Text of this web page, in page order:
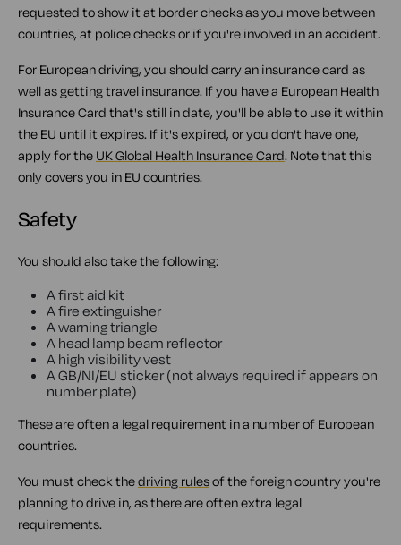
requested to show it at border checks as you move between
countries, at police checks or if you're involved in an accident.
For European driving, you should carry an insurance card as
well as getting travel insurance. If you have a European Health
Insurance Card that's still in date, you'll be able to use it within
the EU until it expires. If it's expired, or you don't have one,
apply for the UK Global Health Insurance Card. Note that this
only covers you in EU countries.
Safety
You should also take the following:
A first aid kit
A fire extinguisher
A warning triangle
A head lamp beam reflector
A high visibility vest
A GB/NI/EU sticker (not always required if appears on
number plate)
These are often a legal requirement in a number of European
countries.
You must check thedriving rulesof the foreign country you're
planning to drive in, as there are often extra legal
requirements.